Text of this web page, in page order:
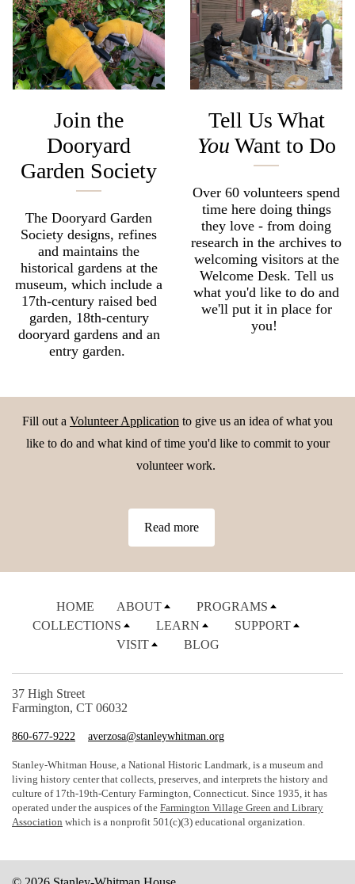
Join the
Dooryard
Garden Society
The Dooryard Garden
Society designs, refines
and maintains the
historical gardens at the
museum, which include a
17th-century raised bed
garden, 18th-century
dooryard gardens and an
entry garden. ​​​​​​​
Tell Us What
You Want to Do
Over 60 volunteers spend
time here doing things
they love - from doing
research in the archives to
welcoming visitors at the
Welcome Desk. Tell us
what you'd like to do and
we'll put it in place for
you!
Fill out a Volunteer Application to give us an idea of what you
like to do and what kind of time you'd like to commit to your
volunteer work.
Read more
HOME ABOUT
PROGRAMS
COLLECTIONS
LEARN
SUPPORT
VISIT
BLOG
37 High Street
Farmington, CT 06032
860-677-9222 averzosa@stanleywhitman.org
Stanley-Whitman House, a National Historic Landmark, is a museum and
living history center that collects, preserves, and interprets the history and
culture of 17th-19th-Century Farmington, Connecticut. Since 1935, it has
operated under the auspices of the Farmington Village Green and Library
Association which is a nonprofit 501(c)(3) educational organization.